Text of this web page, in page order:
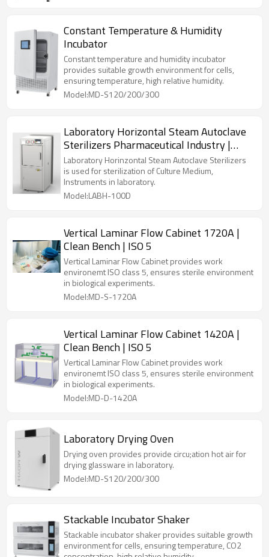
Constant Temperature & Humidity
Incubator
Constant temperature and humidity incubator
provides suitable growth environment for cells,
ensuring temperature, high relative humidity.
Model:MD-S120/200/300
Laboratory Horizontal Steam Autoclave
Sterilizers Pharmaceutical Industry |
LABH-100/160/200L
Laboratory Horinzontal Steam Autoclave Sterilizers
is used for sterilization of Culture Medium,
Instruments in laboratory.
Model:LABH-100D
Vertical Laminar Flow Cabinet 1720A |
Clean Bench | ISO 5
Vertical Laminar Flow Cabinet provides work
environemt ISO class 5, ensures sterile environment
in biological experiments.
Model:MD-S-1720A
Vertical Laminar Flow Cabinet 1420A |
Clean Bench | ISO 5
Vertical Laminar Flow Cabinet provides work
environemt ISO class 5, ensures sterile environment
in biological experiments.
Model:MD-D-1420A
Laboratory Drying Oven
Drying oven provides provide circu;ation hot air for
drying glassware in laboratory.
Model:MD-S120/200/300
Stackable Incubator Shaker
Stackable incubator shaker provides suitable growth
environment for cells, ensuring temperature, CO2